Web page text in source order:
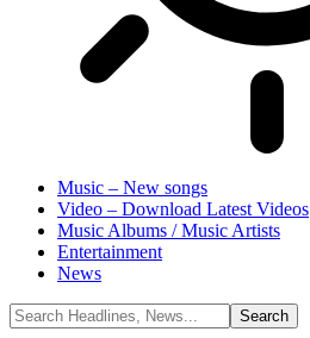
Music – New songs
Video – Download Latest Videos
Music Albums / Music Artists
Entertainment
News